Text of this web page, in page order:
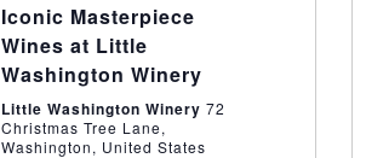
Wines
at
Little
Washington
Iconic Masterpiece
Wines at Little
Washington Winery
Little Washington Winery 72
Christmas Tree Lane,
Washington, United States